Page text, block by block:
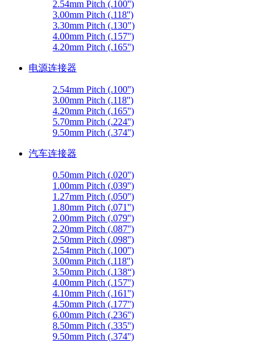
2.54mm Pitch (.100'')
3.00mm Pitch (.118'')
3.30mm Pitch (.130")
4.00mm Pitch (.157'')
4.20mm Pitch (.165'')
电源连接器
2.54mm Pitch (.100'')
3.00mm Pitch (.118'')
4.20mm Pitch (.165'')
5.70mm Pitch (.224'')
9.50mm Pitch (.374'')
汽车连接器
0.50mm Pitch (.020'')
1.00mm Pitch (.039'')
1.27mm Pitch (.050'')
1.80mm Pitch (.071'')
2.00mm Pitch (.079'')
2.20mm Pitch (.087'')
2.50mm Pitch (.098'')
2.54mm Pitch (.100'')
3.00mm Pitch (.118'')
3.50mm Pitch (.138“)
4.00mm Pitch (.157'')
4.10mm Pitch (.161'')
4.50mm Pitch (.177'')
6.00mm Pitch (.236'')
8.50mm Pitch (.335'')
9.50mm Pitch (.374'')